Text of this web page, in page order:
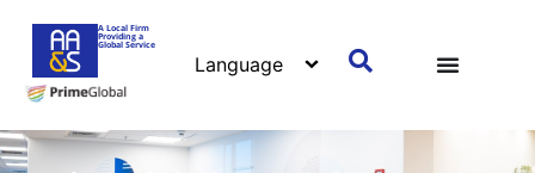
A Local Firm
Providing a
Global Service